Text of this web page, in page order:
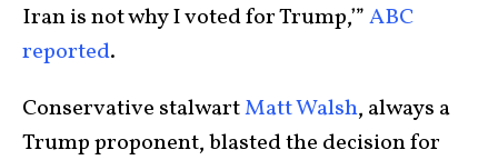
Iran is not why I voted for Trump,’”ABC
reported.
Conservative stalwartMatt Walsh, always a
Trump proponent, blasted the decision for